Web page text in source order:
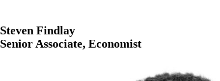
Steven Findlay
Senior Associate, Economist